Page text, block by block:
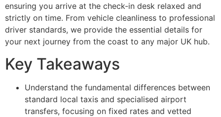
ensuring you arrive at the check-in desk relaxed and
strictly on time. From vehicle cleanliness to professional
driver standards, we provide the essential details for
your next journey from the coast to any major UK hub.
Key Takeaways
Understand the fundamental differences between
standard local taxis and specialised airport
transfers, focusing on fixed rates and vetted